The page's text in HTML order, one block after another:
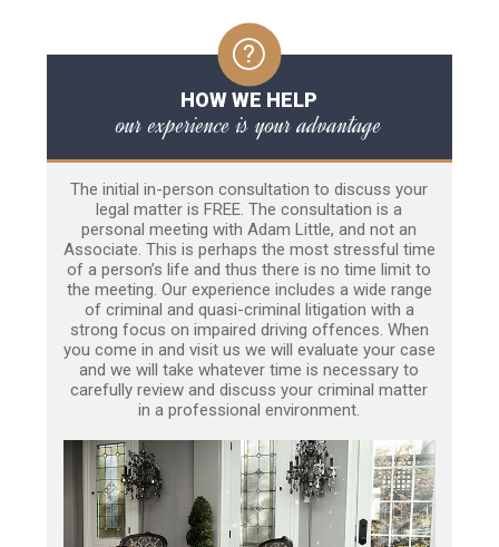
HOW WE HELP
our experience is your advantage
The initial in-person consultation to discuss your
legal matter is FREE. The consultation is a
personal meeting with Adam Little, and not an
Associate. This is perhaps the most stressful time
of a person’s life and thus there is no time limit to
the meeting. Our experience includes a wide range
of criminal and quasi-criminal litigation with a
strong focus on impaired driving offences. When
you come in and visit us we will evaluate your case
and we will take whatever time is necessary to
carefully review and discuss your criminal matter
in a professional environment.